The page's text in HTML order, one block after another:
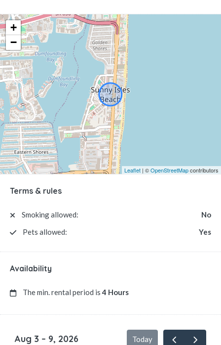
+
−
Leaflet | ©OpenStreetMapcontributors
Terms & rules
Smoking allowed:
No
Pets allowed:
Yes
Availability
The min. rental period is4 Hours
Aug 3 – 9, 2026 Today